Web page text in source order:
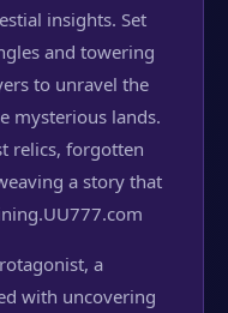
insights. Set
and towering
to unravel the
mysterious lands.
relics, forgotten
a story that
UU777.com
a
with uncovering